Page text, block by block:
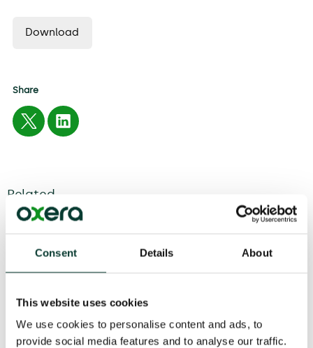
Consent Details About
This website uses cookies
We use cookies to personalise content and ads, to
provide social media features and to analyse our traffic.
Download
Share
Related